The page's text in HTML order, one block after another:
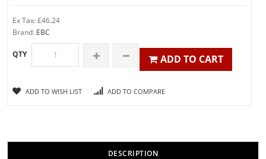
Ex Tax: £46.24
Brand: EBC
QTY ADD TO CART
ADD TO WISH LIST ADD TO COMPARE
DESCRIPTION